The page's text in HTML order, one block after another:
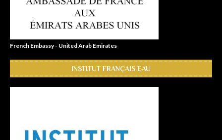
French Embassy - United Arab Emirates
INSTITUT FRANÇAIS EAU